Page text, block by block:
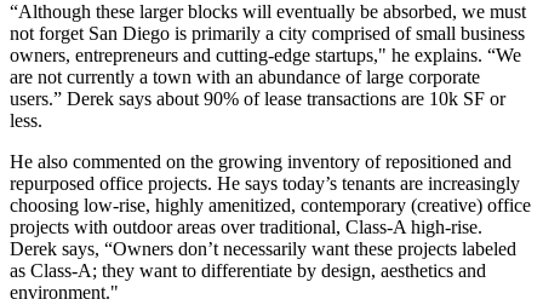
“Although these larger blocks will eventually be absorbed, we must
not forget San Diego is primarily a city comprised of small business
owners, entrepreneurs and cutting-edge startups," he explains. “We
are not currently a town with an abundance of large corporate
users.” Derek says about 90% of lease transactions are 10k SF or
less.
He also commented on the growing inventory ofrepositioned and
repurposed office projects. He says today’s tenants are increasingly
choosing low-rise, highly amenitized, contemporary (creative) office
projects with outdoor areas over traditional, Class-A high-rise.
Derek says, “Owners don’t necessarily want these projects labeled
as Class-A; they want to differentiate by design, aesthetics and
environment."